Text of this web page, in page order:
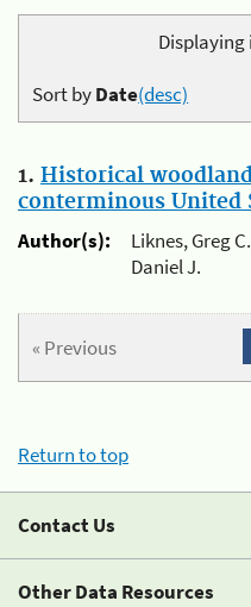
Displaying
Sort byDate(desc)
1. Historical
conterminous United
Author(s):
Liknes, Greg
Daniel J.
« Previous
Return to top
Contact Us
Other Data Resources